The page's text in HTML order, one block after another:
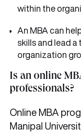
within the
An MBA can
skills and lead
organization
Is an online
professionals?
Online MBA
Manipal